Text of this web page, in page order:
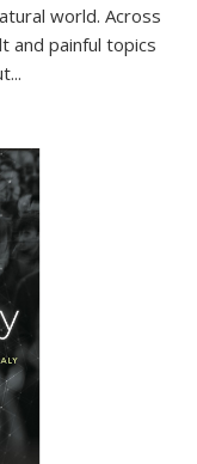
world. Across
and painful topics
...